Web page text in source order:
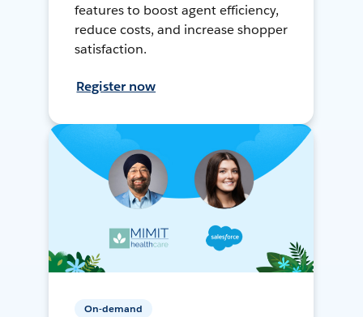
features to boost agent efficiency,
reduce costs, and increase shopper
satisfaction.
Register now
On-demand